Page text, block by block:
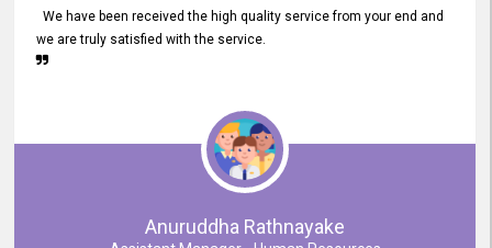
We have been received the high quality service from your end and
we are truly satisfied with the service.
Anuruddha Rathnayake